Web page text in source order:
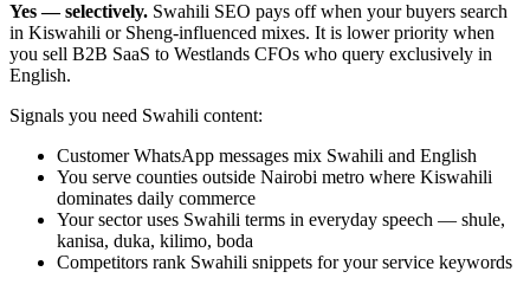
Yes — selectively. Swahili SEO pays off when your buyers search
in Kiswahili or Sheng-influenced mixes. It is lower priority when
you sell B2B SaaS to Westlands CFOs who query exclusively in
English.
Signals you need Swahili content:
Customer WhatsApp messages mix Swahili and English
You serve counties outside Nairobi metro where Kiswahili
dominates daily commerce
Your sector uses Swahili terms in everyday speech — shule,
kanisa, duka, kilimo, boda
Competitors rank Swahili snippets for your service keywords